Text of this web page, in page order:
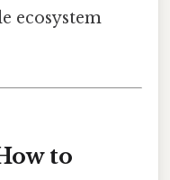
ecosystem
to